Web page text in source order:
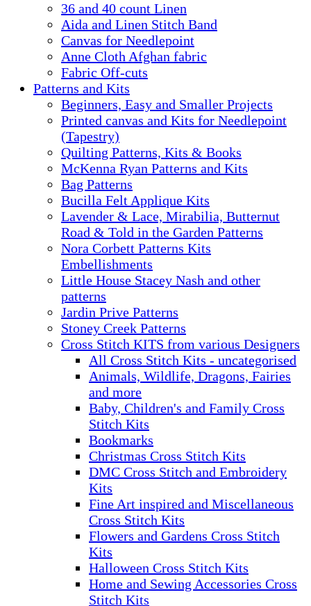
36 and 40 count Linen
Aida and Linen Stitch Band
Canvas for Needlepoint
Anne Cloth Afghan fabric
Fabric Off-cuts
Patterns and Kits
Beginners, Easy and Smaller Projects
Printed canvas and Kits for Needlepoint
(Tapestry)
Quilting Patterns, Kits & Books
McKenna Ryan Patterns and Kits
Bag Patterns
Bucilla Felt Applique Kits
Lavender & Lace, Mirabilia, Butternut
Road & Told in the Garden Patterns
Nora Corbett Patterns Kits
Embellishments
Little House Stacey Nash and other
patterns
Jardin Prive Patterns
Stoney Creek Patterns
Cross Stitch KITS from various Designers
All Cross Stitch Kits - uncategorised
Animals, Wildlife, Dragons, Fairies
and more
Baby, Children's and Family Cross
Stitch Kits
Bookmarks
Christmas Cross Stitch Kits
DMC Cross Stitch and Embroidery
Kits
Fine Art inspired and Miscellaneous
Cross Stitch Kits
Flowers and Gardens Cross Stitch
Kits
Halloween Cross Stitch Kits
Home and Sewing Accessories Cross
Stitch Kits